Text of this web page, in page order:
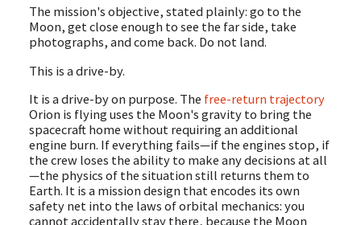
The mission's objective, stated plainly: go to the
Moon, get close enough to see the far side, take
photographs, and come back. Do not land.
This is a drive-by.
It is a drive-by on purpose. The free-return trajectory
Orion is flying uses the Moon's gravity to bring the
spacecraft home without requiring an additional
engine burn. If everything fails—if the engines stop, if
the crew loses the ability to make any decisions at all
—the physics of the situation still returns them to
Earth. It is a mission design that encodes its own
safety net into the laws of orbital mechanics: you
cannot accidentally stay there, because the Moon